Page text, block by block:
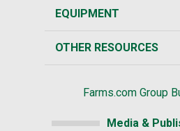
EQUIPMENT
OTHER RESOURCES
Farms.com Group
Media &